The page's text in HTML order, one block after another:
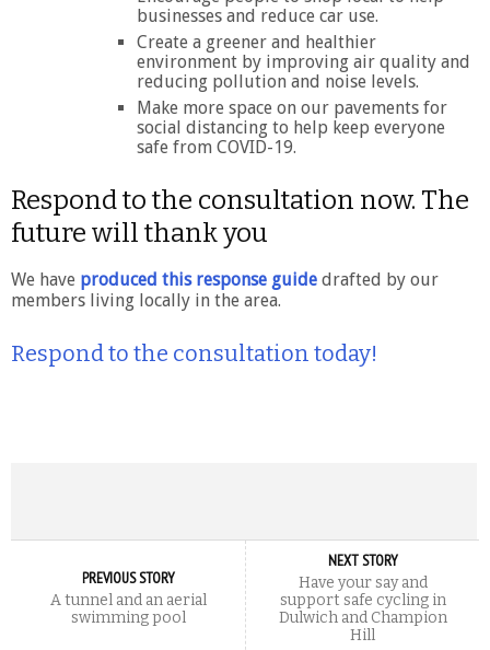
businesses and reduce car use.
Create a greener and healthier
environment by improving air quality and
reducing pollution and noise levels.
Make more space on our pavements for
social distancing to help keep everyone
safe from COVID-19.
Respond to the consultation now. The
future will thank you
We have produced this response guide drafted by our
members living locally in the area.
Respond to the consultation today!
PREVIOUS STORY
A tunnel and an aerial
swimming pool
NEXT STORY
Have your say and
support safe cycling in
Dulwich and Champion
Hill